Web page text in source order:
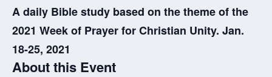
A daily Bible study based on the theme of the
2021 Week of Prayer for Christian Unity. Jan.
18-25, 2021
About this Event